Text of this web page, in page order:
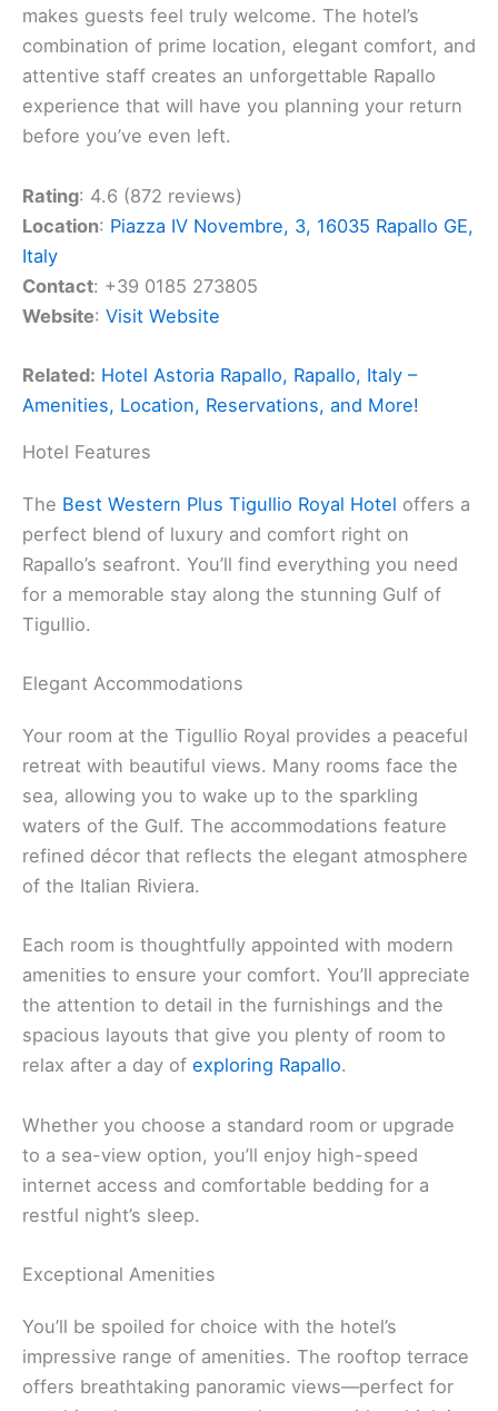
makes guests feel truly welcome. The hotel’s
combination of prime location, elegant comfort, and
attentive staff creates an unforgettable Rapallo
experience that will have you planning your return
before you’ve even left.
Rating: 4.6 (872 reviews)
Location: Piazza IV Novembre, 3, 16035 Rapallo GE,
Italy
Contact: +39 0185 273805
Website: Visit Website
Related: Hotel Astoria Rapallo, Rapallo, Italy –
Amenities, Location, Reservations, and More!
Hotel Features
The Best Western Plus Tigullio Royal Hotel offers a
perfect blend of luxury and comfort right on
Rapallo’s seafront. You’ll find everything you need
for a memorable stay along the stunning Gulf of
Tigullio.
Elegant Accommodations
Your room at the Tigullio Royal provides a peaceful
retreat with beautiful views. Many rooms face the
sea, allowing you to wake up to the sparkling
waters of the Gulf. The accommodations feature
refined décor that reflects the elegant atmosphere
of the Italian Riviera.
Each room is thoughtfully appointed with modern
amenities to ensure your comfort. You’ll appreciate
the attention to detail in the furnishings and the
spacious layouts that give you plenty of room to
relax after a day of exploring Rapallo.
Whether you choose a standard room or upgrade
to a sea-view option, you’ll enjoy high-speed
internet access and comfortable bedding for a
restful night’s sleep.
Exceptional Amenities
You’ll be spoiled for choice with the hotel’s
impressive range of amenities. The rooftop terrace
offers breathtaking panoramic views—perfect for